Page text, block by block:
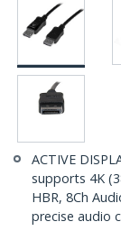
ACTIVE
supports 4K
HBR, 8Ch
precise audio